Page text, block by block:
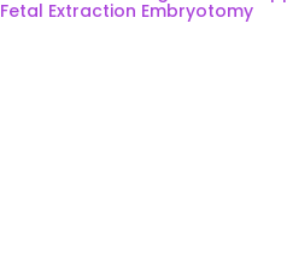
Fetal Extraction Embryotomy